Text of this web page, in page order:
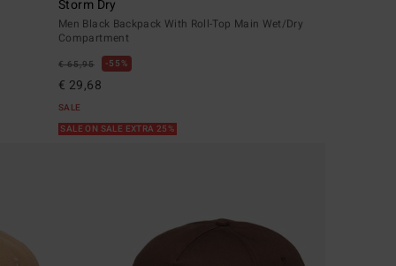
Storm Dry
Men Black Backpack With Roll-Top Main Wet/Dry
Compartment
€ 65,95 55%
€ 29,68
SALE
SALE ON SALE EXTRA 25%